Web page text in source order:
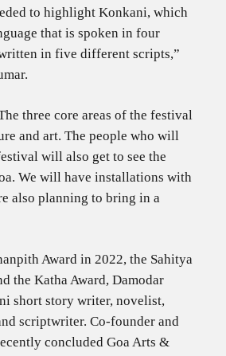
to highlight Konkani, which
that is spoken in four
in five different scripts,”
three core areas of the festival
and art. The people who will
will also get to see the
We will have installations with
also planning to bring in a
Award in 2022, the Sahitya
the Katha Award, Damodar
short story writer, novelist,
scriptwriter. Co-founder and
concluded Goa Arts &